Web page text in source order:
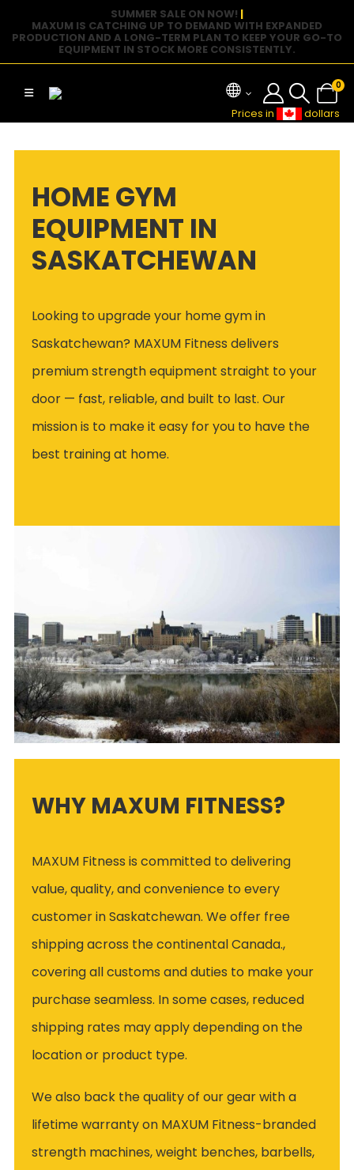
SUMMER SALE ON NOW! |
MAXUM IS CATCHING UP TO DEMAND WITH EXPANDED
PRODUCTION AND A LONG-TERM PLAN TO KEEP YOUR GO-TO
EQUIPMENT IN STOCK MORE CONSISTENTLY.
0
Prices in dollars
HOME GYM
EQUIPMENT IN
SASKATCHEWAN
Looking to upgrade your home gym in
Saskatchewan? MAXUM Fitness delivers
premium strength equipment straight to your
door — fast, reliable, and built to last. Our
mission is to make it easy for you to have the
best training at home.
WHY MAXUM FITNESS?
MAXUM Fitness is committed to delivering
value, quality, and convenience to every
customer in Saskatchewan. We offer free
shipping across the continental Canada.,
covering all customs and duties to make your
purchase seamless. In some cases, reduced
shipping rates may apply depending on the
location or product type.
We also back the quality of our gear with a
lifetime warranty on MAXUM Fitness-branded
strength machines, weight benches, barbells,